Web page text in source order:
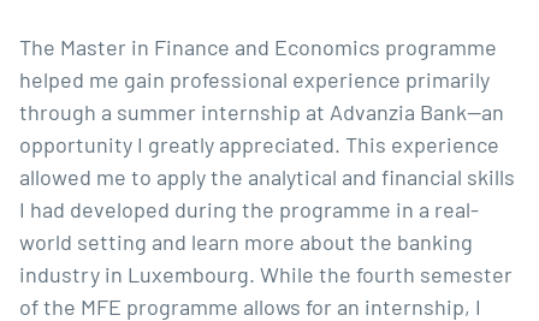
The Master in Finance and Economics programme
helped me gain professional experience primarily
through a summer internship at Advanzia Bank—an
opportunity I greatly appreciated. This experience
allowed me to apply the analytical and financial skills
I had developed during the programme in a real-
world setting and learn more about the banking
industry in Luxembourg. While the fourth semester
of the MFE programme allows for an internship, I